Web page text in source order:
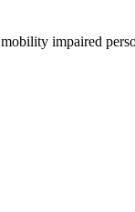
impaired